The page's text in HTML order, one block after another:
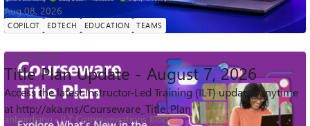
Aug 08, 2026
COPILOT EDTECH EDUCATION TEAMS
1 MIN READ
Title Plan Update - August 7, 2026
Access the latest Instructor-Led Training (ILT) updates anytime
at http://aka.ms/Courseware_Title_Plan
anbordianu
ILT Communications Blog